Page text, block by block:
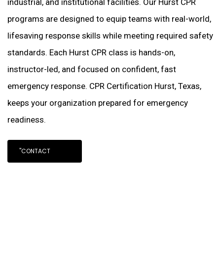
industrial, and institutional facilities. Our Hurst CPR
programs are designed to equip teams with real-world,
lifesaving response skills while meeting required safety
standards. Each Hurst CPR class is hands-on,
instructor-led, and focused on confident, fast
emergency response. CPR Certification Hurst, Texas,
keeps your organization prepared for emergency
readiness.
"CONTACT